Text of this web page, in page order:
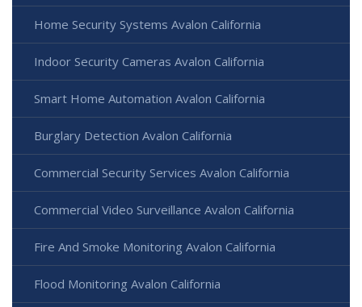
Home Security Systems Avalon California
Indoor Security Cameras Avalon California
Smart Home Automation Avalon California
Burglary Detection Avalon California
Commercial Security Services Avalon California
Commercial Video Surveillance Avalon California
Fire And Smoke Monitoring Avalon California
Flood Monitoring Avalon California